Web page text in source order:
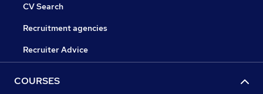
CV Search
Recruitment agencies
Recruiter Advice
COURSES